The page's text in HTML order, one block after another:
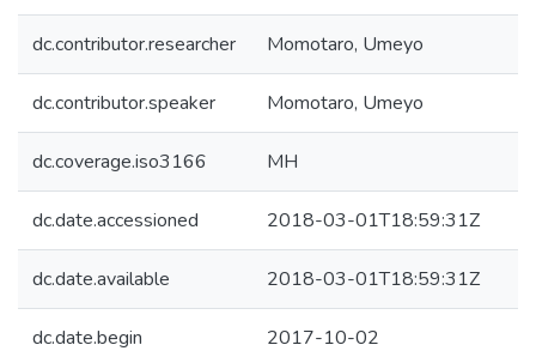
dc.contributor.researcher Momotaro, Umeyo
dc.contributor.speaker Momotaro, Umeyo
dc.coverage.iso3166 MH
dc.date.accessioned 2018-03-01T18:59:31Z
dc.date.available 2018-03-01T18:59:31Z
dc.date.begin 2017-10-02